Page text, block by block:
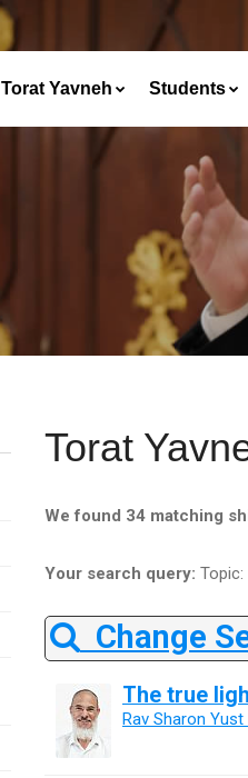
Torat Yavneh Students
Torat
We found 34 matching
Your search query: Topic:
Change
The true
Rav Sharon